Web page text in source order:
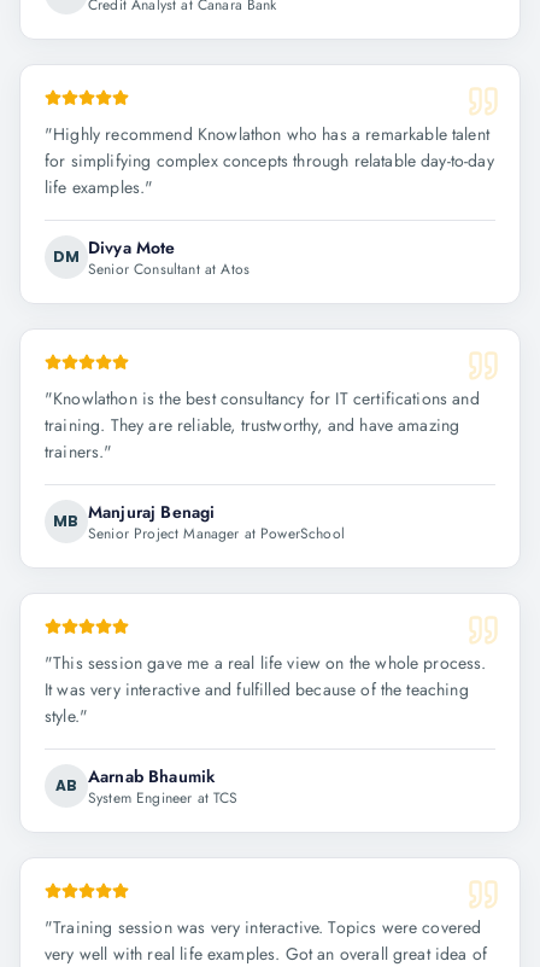
Credit Analyst at Canara Bank
"Highly recommend Knowlathon who has a remarkable talent
for simplifying complex concepts through relatable day-to-day
life examples."
DM Divya Mote
Senior Consultant at Atos
"Knowlathon is the best consultancy for IT certifications and
training. They are reliable, trustworthy, and have amazing
trainers."
MB Manjuraj Benagi
Senior Project Manager at PowerSchool
"This session gave me a real life view on the whole process.
It was very interactive and fulfilled because of the teaching
style."
AB Aarnab Bhaumik
System Engineer at TCS
"Training session was very interactive. Topics were covered
very well with real life examples. Got an overall great idea of